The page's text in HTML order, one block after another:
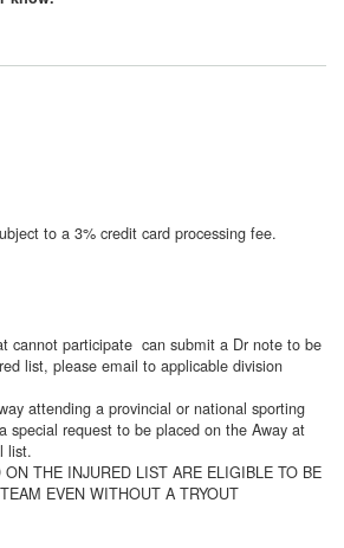
to a 3% credit card processing fee.
cannot participate can submit a Dr note to be
list, please email to applicable division
attending a provincial or national sporting
special request to be placed on the Away at
list.
ON THE INJURED LIST ARE ELIGIBLE TO BE
EVEN WITHOUT A TRYOUT